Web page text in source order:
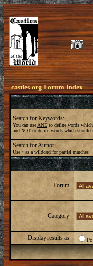
castles.org Forum Index
Search for Keywords:
You can use ANDto define words
and NOT to define words which should
Search for Author:
Use * as a wildcard for partial matches
Forum:
Category:
Display results as: